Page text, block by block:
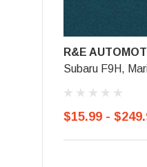
R&E
Subaru F9H,
$15.99 -